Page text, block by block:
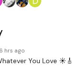
hrs ago
You Love ☀️🎸